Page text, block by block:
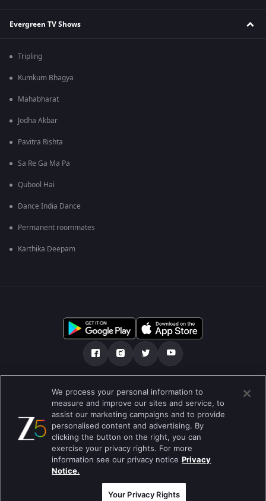
Evergreen TV Shows
Tripling
Kumkum Bhagya
Mahabharat
Jodha Akbar
Pavitra Rishta
Sa Re Ga Ma Pa
Qubool Hai
Dance India Dance
Permanent roommates
Karthika Deepam
మా గురించి Help Center గోప్యతా విధానం
ఉపయోగించడానికి నిబంధనలు Preferences
Do not Sell or Share my Personal Information
బ్లాగు
Best viewed on Google Chrome 80+ , Safari 5.1.5+
కాపీరైట్ © 2026 జీ ఎంటర్టైన్మెంట్ ఎంటర్ప్రైజెస్ లిమిటెడ్. అన్ని హక్కులూ
We process your personal information to
measure and improve our sites and service, to
assist our marketing campaigns and to provide
personalised content and advertising. By
clicking the button on the right, you can
exercise your privacy rights. For more
information see our privacy notice Privacy
Notice.
Your Privacy Rights